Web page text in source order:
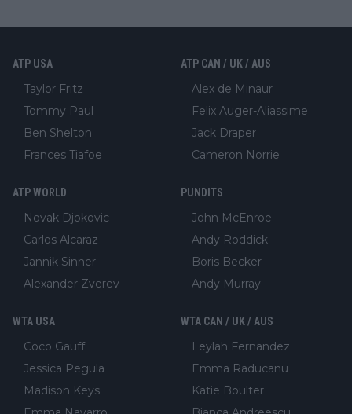
ATP USA
Taylor Fritz
Tommy Paul
Ben Shelton
Frances Tiafoe
ATP CAN / UK / AUS
Alex de Minaur
Felix Auger-Aliassime
Jack Draper
Cameron Norrie
ATP WORLD
Novak Djokovic
Carlos Alcaraz
Jannik Sinner
Alexander Zverev
PUNDITS
John McEnroe
Andy Roddick
Boris Becker
Andy Murray
WTA USA
Coco Gauff
Jessica Pegula
Madison Keys
WTA CAN / UK / AUS
Leylah Fernandez
Emma Raducanu
Katie Boulter